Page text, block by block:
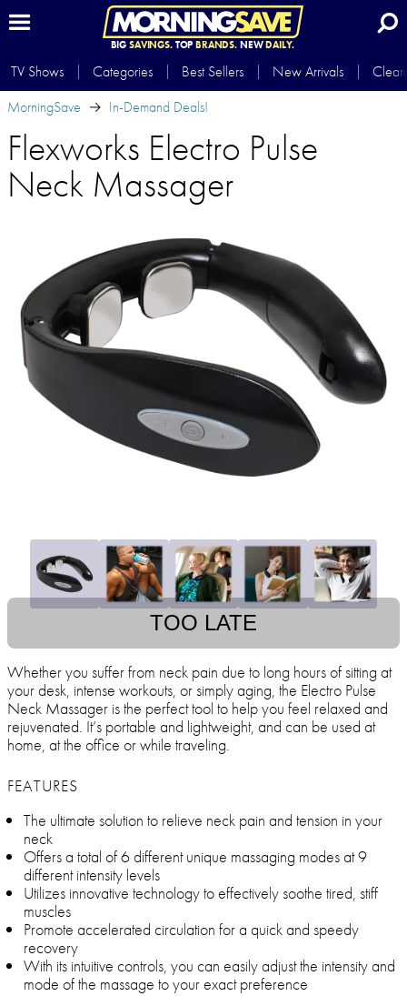
BIG SAVINGS.TOP BRANDS.NEWDAILY.
TV Shows Categories Best Sellers New Arrivals
MorningSave
In-Demand Deals!
Flexworks Electro Pulse
Neck Massager
TOO LATE
Whether you suffer from neck pain due to long hours of sitting at
your desk, intense workouts, or simply aging, the Electro Pulse
Neck Massager is the perfect tool to help you feel relaxed and
rejuvenated. It’s portable and lightweight, and can be used at
home, at the office or while traveling.
FEATURES
The ultimate solution to relieve neck pain and tension in your
neck
Offers a total of 6 different unique massaging modes at 9
different intensity levels
Utilizes innovative technology to effectively soothe tired, stiff
muscles
Promote accelerated circulation for a quick and speedy
recovery
With its intuitive controls, you can easily adjust the intensity and
mode of the massage to your exact preference